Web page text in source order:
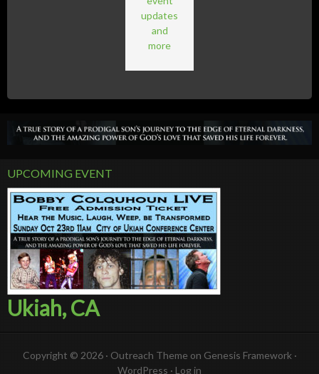
updates
and
more
UPCOMING EVENT
Ukiah, CA
Copyright © 2026 · Outreach Theme on Genesis Framework ·
WordPress · Log in